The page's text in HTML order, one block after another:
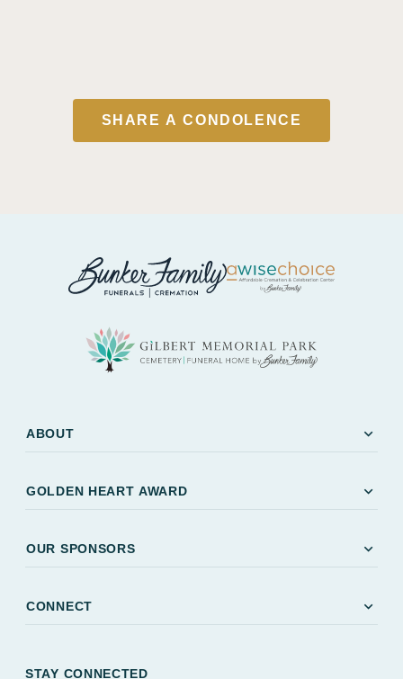
SHARE A CONDOLENCE
ABOUT expand_more
GOLDEN HEART AWARD expand_more
OUR SPONSORS expand_more
CONNECT expand_more
STAY CONNECTED